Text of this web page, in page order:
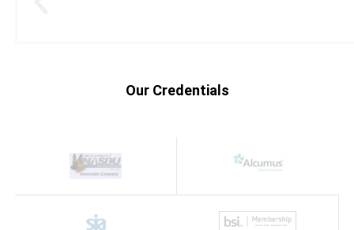
Our Credentials